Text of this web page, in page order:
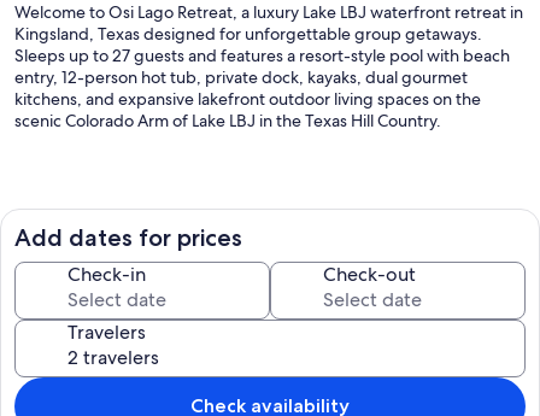
Welcome to Osi Lago Retreat, a luxury Lake LBJ waterfront retreat in
Kingsland, Texas designed for unforgettable group getaways.
Sleeps up to 27 guests and features a resort-style pool with beach
entry, 12-person hot tub, private dock, kayaks, dual gourmet
kitchens, and expansive lakefront outdoor living spaces on the
scenic Colorado Arm of Lake LBJ in the Texas Hill Country.
The Space:
Welcome to Osi Lago Retreat, a luxury waterfront vacation home on
Lake LBJ in Kingsland, Texas, designed for unforgettable gatherings
with family and friends. With 7 bedrooms, 5 bathrooms, and over
7,700 sq ft of indoor and outdoor living space, this stunning Texas
Hill Country lake house comfortably hosts up to 27 guests and offers
sweeping views of the Colorado Arm of Lake LBJ.
Add dates for prices
Check-in Check-out
Travelers
Check availability